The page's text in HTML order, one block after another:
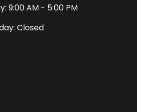
9:00 AM - 5:00 PM
Closed